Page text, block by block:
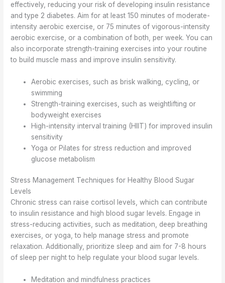
effectively, reducing your risk of developing insulin resistance
and type 2 diabetes. Aim for at least 150 minutes of moderate-
intensity aerobic exercise, or 75 minutes of vigorous-intensity
aerobic exercise, or a combination of both, per week. You can
also incorporate strength-training exercises into your routine
to build muscle mass and improve insulin sensitivity.
Aerobic exercises, such as brisk walking, cycling, or
swimming
Strength-training exercises, such as weightlifting or
bodyweight exercises
High-intensity interval training (HIIT) for improved insulin
sensitivity
Yoga or Pilates for stress reduction and improved
glucose metabolism
Stress Management Techniques for Healthy Blood Sugar
Levels
Chronic stress can raise cortisol levels, which can contribute
to insulin resistance and high blood sugar levels. Engage in
stress-reducing activities, such as meditation, deep breathing
exercises, or yoga, to help manage stress and promote
relaxation. Additionally, prioritize sleep and aim for 7-8 hours
of sleep per night to help regulate your blood sugar levels.
Meditation and mindfulness practices